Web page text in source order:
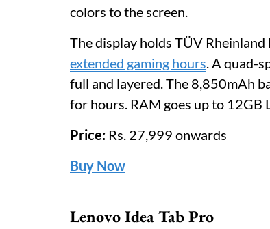
colors to the screen.
The display holds TÜV
extended gaming hours. A quad-
full and layered. The 8,850mAh
for hours. RAM goes up to
Price: Rs. 27,999 onwards
Buy Now
Lenovo Idea Tab Pro